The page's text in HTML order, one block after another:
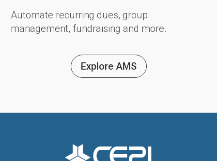
Automate recurring dues, group
management, fundraising and more.
Explore AMS